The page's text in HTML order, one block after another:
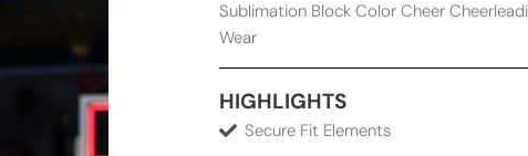
Sublimation Block Color Cheer
Wear
HIGHLIGHTS
Secure Fit Elements